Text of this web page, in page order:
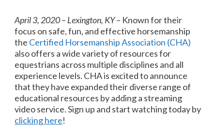
April 3, 2020 – Lexington, KY– Known for their
focus on safe, fun, and effective horsemanship
the Certified Horsemanship Association (CHA)
also offers a wide variety of resources for
equestrians across multiple disciplines and all
experience levels. CHA is excited to announce
that they have expanded their diverse range of
educational resources by adding a streaming
video service. Sign up and start watching today by
clicking here!